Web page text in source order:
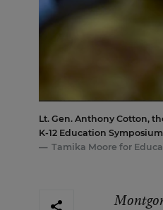
Lt. Gen. Anthony Cotton,
K-12 Education
Tamika Moore for